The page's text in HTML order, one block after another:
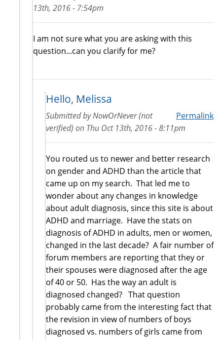
13th, 2016 - 7:54pm
I am not sure what you are asking with this
question...can you clarify for me?
Hello, Melissa
Permalink
Submitted byNowOrNever (not
verified) on Thu Oct 13th, 2016 - 8:11pm
You routed us to newer and better research
on gender and ADHD than the article that
came up on my search. That led me to
wonder about any changes in knowledge
about adult diagnosis, since this site is about
ADHD and marriage. Have the stats on
diagnosis of ADHD in adults, men or women,
changed in the last decade? A fair number of
forum members are reporting that they or
their spouses were diagnosed after the age
of 40 or 50. Has the way an adult is
diagnosed changed? That question
probably came from the interesting fact that
the revision in view of numbers of boys
diagnosed vs. numbers of girls came from